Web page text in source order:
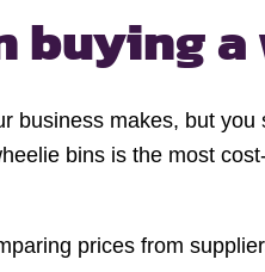
buying a
business makes, but
bins is the most
prices from